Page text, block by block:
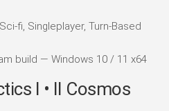
fi, Singleplayer, Turn-Based
build — Windows 10 / 11 x64
I • II Cosmos